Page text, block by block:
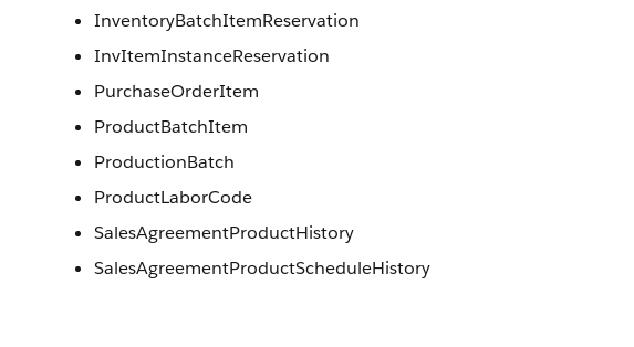
InventoryBatchItemReservation
InvItemInstanceReservation
PurchaseOrderItem
ProductBatchItem
ProductionBatch
ProductLaborCode
SalesAgreementProductHistory
SalesAgreementProductScheduleHistory